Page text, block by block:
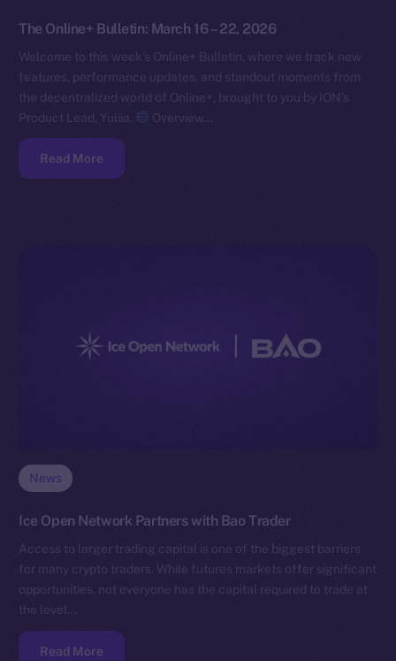
The Online+ Bulletin: March 16 – 22, 2026
Welcome to this week’s Online+ Bulletin, where we track new
features, performance updates, and standout moments from
the decentralized world of Online+, brought to you by ION’s
Product Lead, Yuliia.
Overview…
Read More
News
Ice Open Network Partners with Bao Trader
Access to larger trading capital is one of the biggest barriers
for many crypto traders. While futures markets offer significant
opportunities, not everyone has the capital required to trade at
the level…
Read More